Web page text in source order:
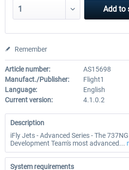
Add to
Remember
Article number:
AS15698
Manufact./Publisher:
Flight1
Language:
English
Current version:
4.1.0.2
Description
iFly Jets - Advanced Series - The
Development Team's most advanced...
System requirements